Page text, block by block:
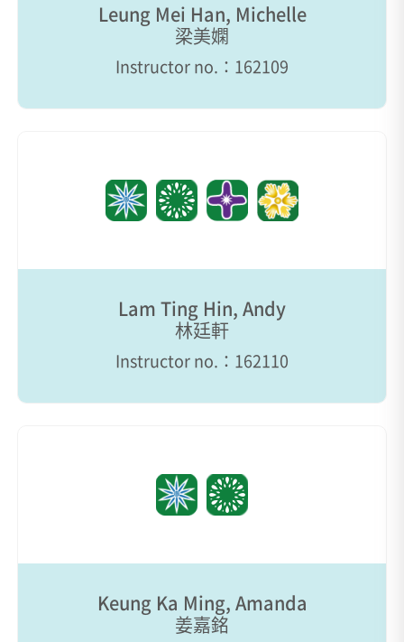
Leung Mei Han, Michelle
梁美嫻
Instructor no.：162109
Lam Ting Hin, Andy
林廷軒
Instructor no.：162110
Keung Ka Ming, Amanda
姜嘉銘